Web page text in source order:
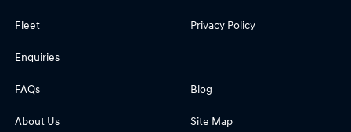
Fleet
Enquiries
Privacy Policy
FAQs
About Us
Blog
Site Map